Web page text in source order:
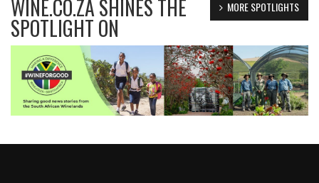
MORE SPOTLIGHTS
WINE.CO.ZA SHINES THE
SPOTLIGHT ON